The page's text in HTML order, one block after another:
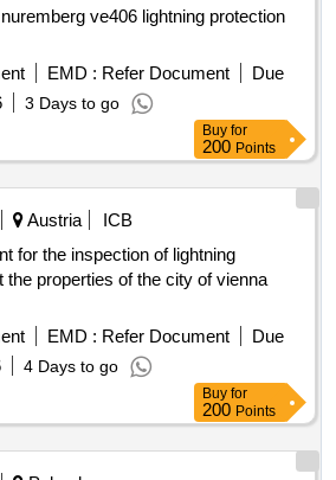
ve406 lightning protection
EMD : Refer Document
Due
3 Days to go
Buy for
200Points
Austria
ICB
for the inspection of lightning
properties of the city of vienna
EMD : Refer Document
Due
4 Days to go
Buy for
200Points